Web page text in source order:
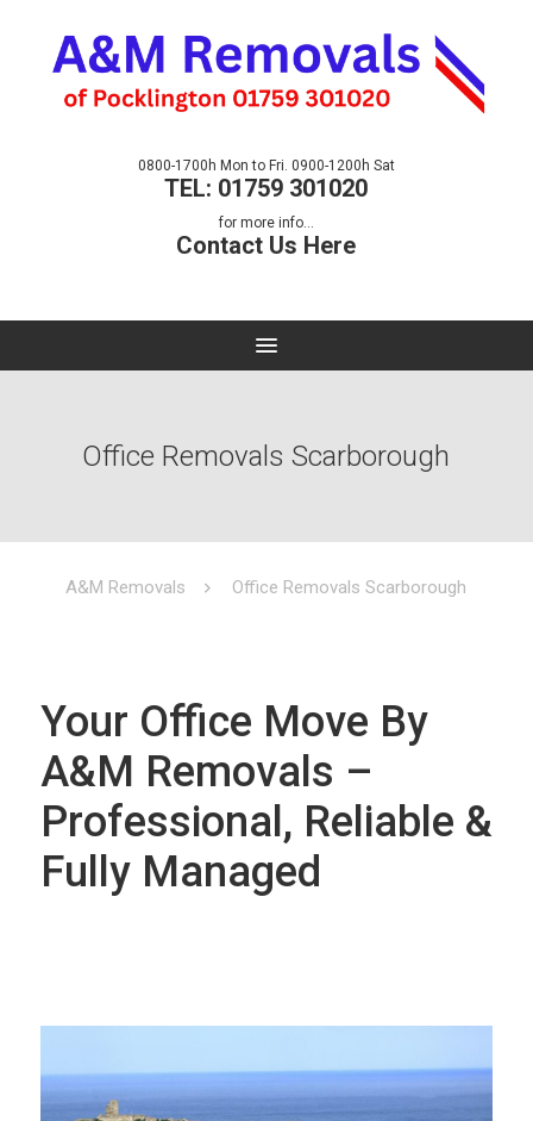
0800-1700h Mon to Fri. 0900-1200h Sat
TEL: 01759 301020
for more info...
Contact Us Here
Office Removals Scarborough
A&M Removals Office Removals Scarborough
Your Office Move By
A&M Removals –
Professional, Reliable &
Fully Managed